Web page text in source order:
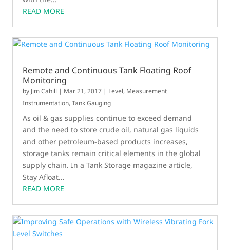
READ MORE
Remote and Continuous Tank Floating Roof
Monitoring
by Jim Cahill | Mar 21, 2017 | Level, Measurement
Instrumentation,Tank Gauging
As oil & gas supplies continue to exceed demand
and the need to store crude oil, natural gas liquids
and other petroleum-based products increases,
storage tanks remain critical elements in the global
supply chain. In a Tank Storage magazine article,
Stay Afloat...
READ MORE